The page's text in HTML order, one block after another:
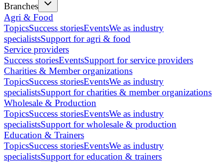
Branches
Agri & Food
TopicsSuccess storiesEventsWe as industry
specialistsSupport for agri & food
Service providers
Success storiesEventsSupport for service providers
Charities & Member organizations
TopicsSuccess storiesEventsWe as industry
specialistsSupport for charities & member organizations
Wholesale & Production
TopicsSuccess storiesEventsWe as industry
specialistsSupport for wholesale & production
Education & Trainers
TopicsSuccess storiesEventsWe as industry
specialistsSupport for education & trainers